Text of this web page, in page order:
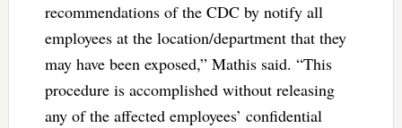
recommendations of the CDC by notify all
employees at the location/department that they
may have been exposed,” Mathis said. “This
procedure is accomplished without releasing
any of the affected employees’ confidential